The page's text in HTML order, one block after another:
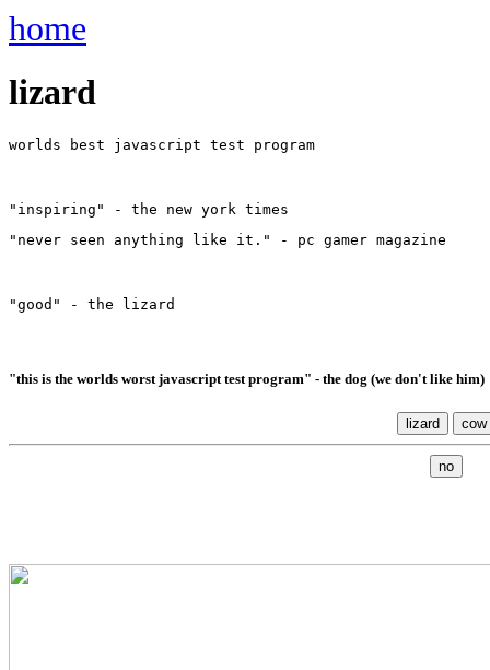
home
lizard
worlds best javascript test program
"inspiring" - the new york times
"never seen anything like it." - pc gamer magazine
"good" - the lizard
"this is the worlds worst javascript test program" - the dog (we don't like him)
lizard cow
no